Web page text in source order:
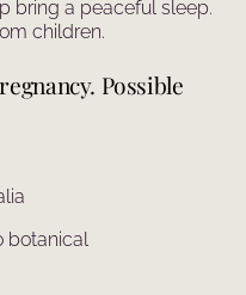
bring a peaceful sleep.
children.
Possible
botanical